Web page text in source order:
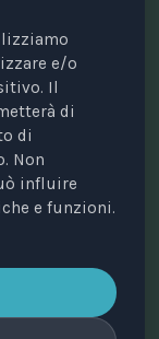
e/o
Il
di
di
Non
influire
e funzioni.
no. 8/2023
Cristina
Silvia
Bari, Italy.